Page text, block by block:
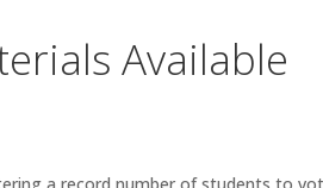
Available